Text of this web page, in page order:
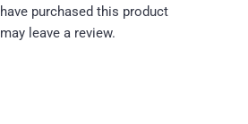
have purchased this product
may leave a review.